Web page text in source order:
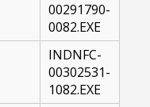
00291790-
0082.EXE
INDNFC-
00302531-
1082.EXE